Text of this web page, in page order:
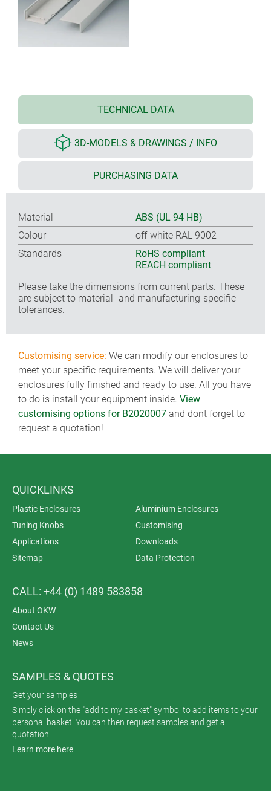
TECHNICAL DATA
3D-MODELS & DRAWINGS / INFO
PURCHASING DATA
Material
ABS (UL 94 HB)
Colour
off-white RAL 9002
Standards
RoHS compliant
REACH compliant
Please take the dimensions from current parts. These
are subject to material- and manufacturing-specific
tolerances.
Customising service: We can modify our enclosures to
meet your specific requirements. We will deliver your
enclosures fully finished and ready to use. All you have
to do is install your equipment inside. View
customising options for B2020007 and dont forget to
request a quotation!
QUICKLINKS
Plastic Enclosures
Aluminium Enclosures
Tuning Knobs
Customising
Applications
Downloads
Sitemap
Data Protection
CALL: +44 (0) 1489 583858
About OKW
Contact Us
News
SAMPLES & QUOTES
Get your samples
Simply click on the "add to my basket" symbol to add items to your
personal basket. You can then request samples and get a
quotation.
Learn more here